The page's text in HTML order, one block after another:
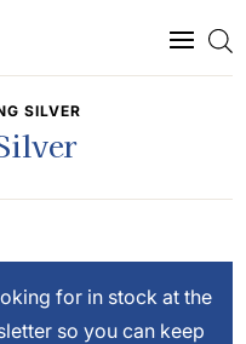
SILVER
for in stock at the
so you can keep